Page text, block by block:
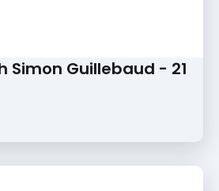
Simon Guillebaud - 21